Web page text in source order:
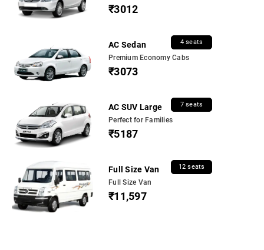
₹3012
AC Sedan 4 seats
Premium Economy Cabs
₹3073
AC SUV Large 7 seats
Perfect for Families
₹5187
Full Size Van 12 seats
Full Size Van
₹11,597